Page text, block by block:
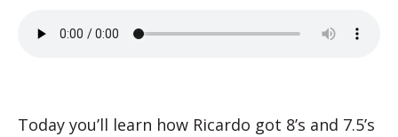
Today you’ll learn how Ricardo got 8’s and 7.5’s